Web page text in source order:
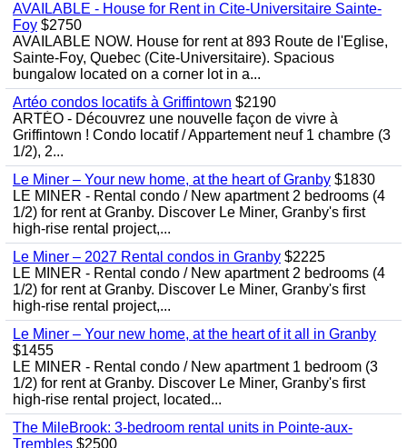
AVAILABLE - House for Rent in Cite-Universitaire Sainte-
Foy $2750
AVAILABLE NOW. House for rent at 893 Route de l'Eglise,
Sainte-Foy, Quebec (Cite-Universitaire). Spacious
bungalow located on a corner lot in a...
Artéo condos locatifs à Griffintown $2190
ARTÉO - Découvrez une nouvelle façon de vivre à
Griffintown ! Condo locatif / Appartement neuf 1 chambre (3
1/2), 2...
Le Miner – Your new home, at the heart of Granby $1830
LE MINER - Rental condo / New apartment 2 bedrooms (4
1/2) for rent at Granby. Discover Le Miner, Granby's first
high-rise rental project,...
Le Miner – 2027 Rental condos in Granby $2225
LE MINER - Rental condo / New apartment 2 bedrooms (4
1/2) for rent at Granby. Discover Le Miner, Granby's first
high-rise rental project,...
Le Miner – Your new home, at the heart of it all in Granby
$1455
LE MINER - Rental condo / New apartment 1 bedroom (3
1/2) for rent at Granby. Discover Le Miner, Granby's first
high-rise rental project, located...
The MileBrook: 3-bedroom rental units in Pointe-aux-
Trembles $2500